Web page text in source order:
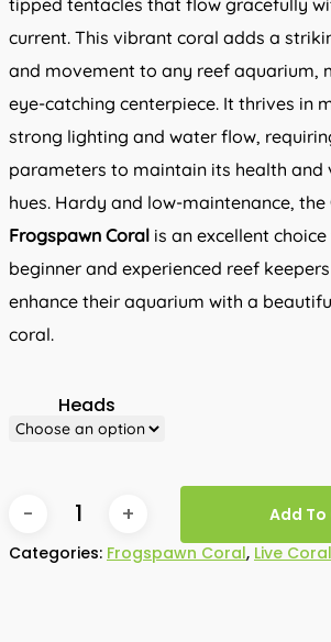
current. This vibrant coral adds a
and movement to any reef aquarium,
eye-catching centerpiece. It thrives in
strong lighting and water flow,
parameters to maintain its health and
hues. Hardy and low-maintenance, the
Frogspawn Coral is an excellent
beginner and experienced reef
enhance their aquarium with a
coral.
Heads
Add
Categories: Frogspawn Coral, Live Coral